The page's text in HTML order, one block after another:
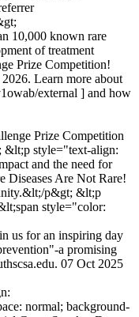
10,000 known rare
of treatment
Prize Competition!
Learn more about
external ] and how
Prize Competition
&lt;p style="text-align:
and the need for
Diseases Are Not Rare!
p&gt; &lt;p
style="color:
us for an inspiring day
a promising
07 Oct 2025
normal; background-